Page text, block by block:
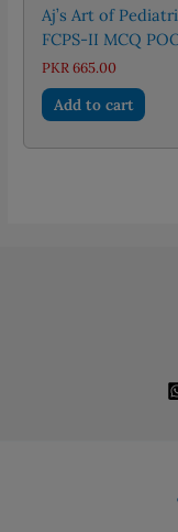
Aj’s Art of
FCPS-II MCQ
PKR 665.00
Add to cart